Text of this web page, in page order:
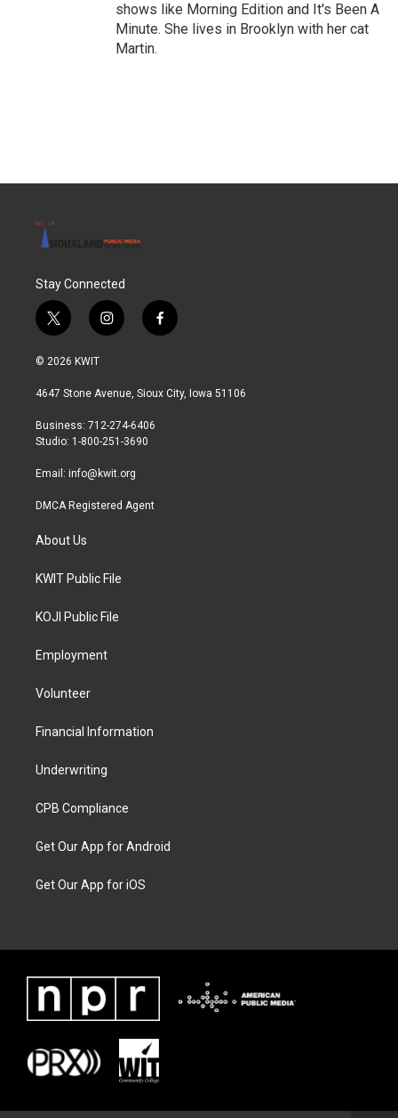
shows like Morning Edition and It's Been A
Minute. She lives in Brooklyn with her cat
Martin.
Stay Connected
t
w
i
t
r
i
n
a
r
a
f
a
b
© 2026 KWIT
4647 Stone Avenue, Sioux City, Iowa 51106
Business: 712-274-6406
Studio: 1-800-251-3690
Email: info@kwit.org
DMCA Registered Agent
About Us
KWIT Public File
KOJI Public File
Employment
Volunteer
Financial Information
Underwriting
CPB Compliance
Get Our App for Android
Get Our App for iOS